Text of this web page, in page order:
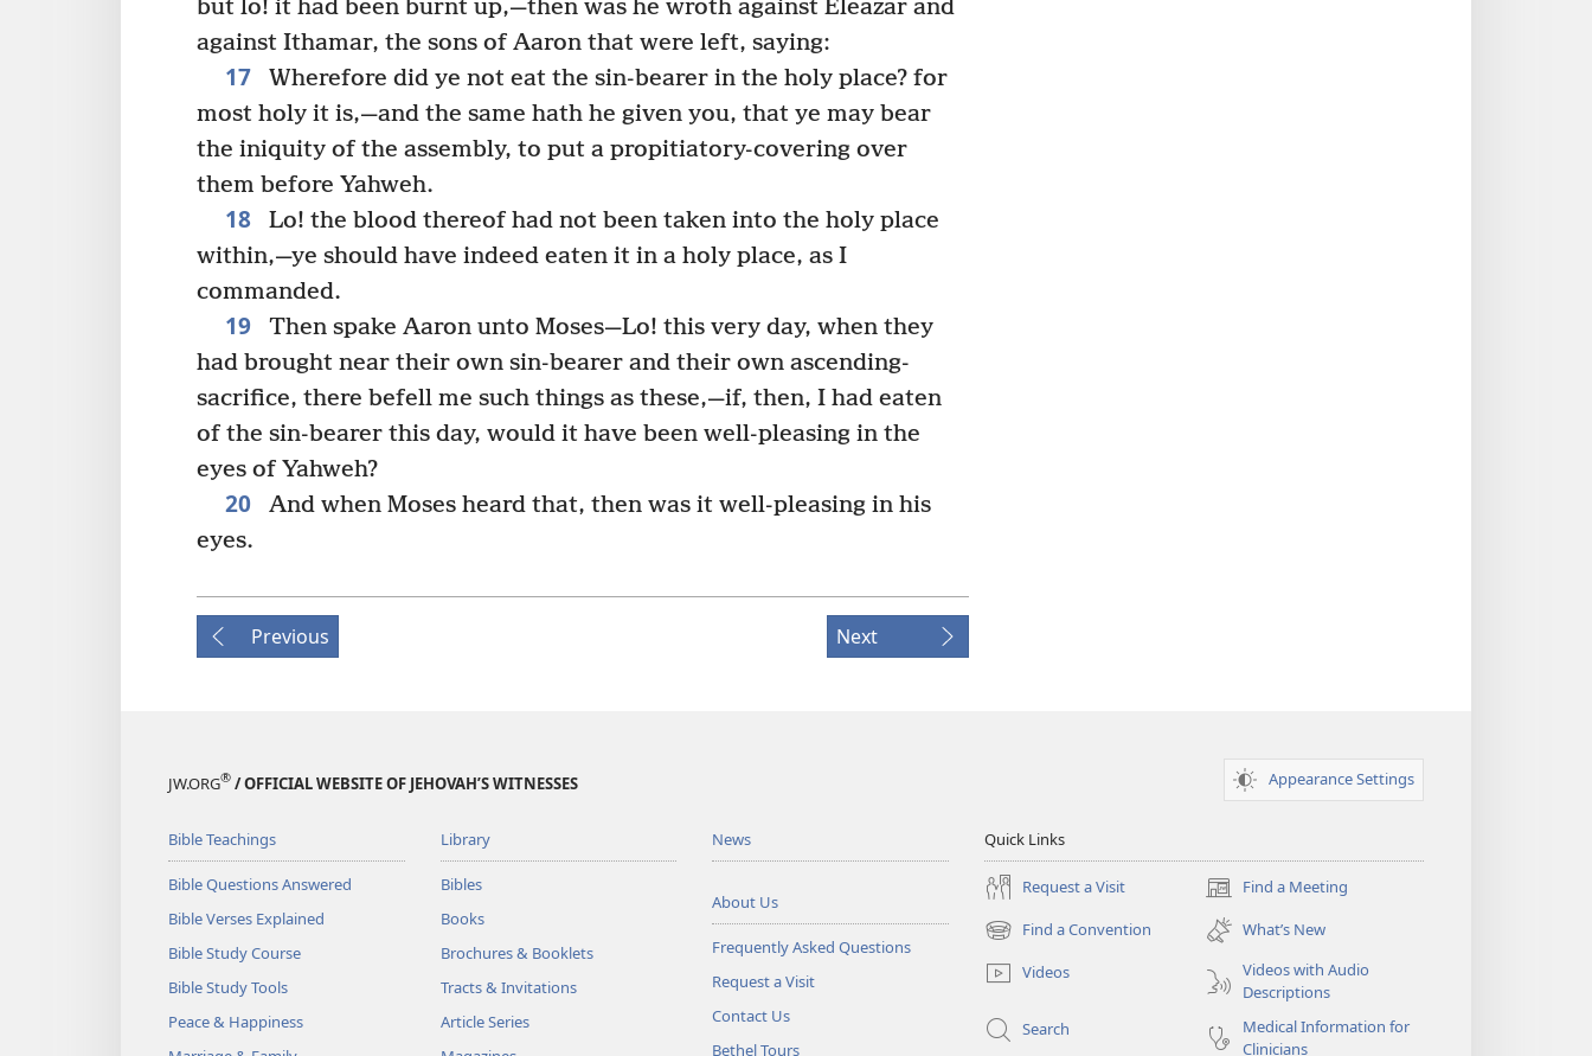
but lo! it had been burnt up,—then was he wroth against Eleazar and
against Ithamar, the sons of Aaron that were left, saying:
17
Wherefore did ye not eat the sin-bearer in the holy place? for
most holy it is,—and the same hath he given you, that ye may bear
the iniquity of the assembly, to put a propitiatory-covering over
them before Yahweh.
18
Lo! the blood thereof had not been taken into the holy place
within,—ye should have indeed eaten it in a holy place, as I
commanded.
19
Then spake Aaron unto Moses—Lo! this very day, when they
had brought near their own sin-bearer and their own ascending-
sacrifice, there befell me such things as these,—if, then, I had eaten
of the sin-bearer this day, would it have been well-pleasing in the
eyes of Yahweh?
20
And when Moses heard that, then was it well-pleasing in his
eyes.
Previous Next
JW.ORG® / OFFICIAL WEBSITE OF JEHOVAH’S WITNESSES Appearance Settings
Bible Teachings
Bible Questions Answered
Bible Verses Explained
Bible Study Course
Bible Study Tools
Peace & Happiness
Library
Bibles
Books
Brochures & Booklets
Tracts & Invitations
Article Series
News
About Us
Frequently Asked Questions
Request a Visit
Contact Us
Bethel Tours
Quick Links
Request a Visit Find a Meeting
(opens
new
window)
Find a Convention
(opens
new
window)
What’s New
Videos
Videos with Audio
Descriptions
Search
Medical Information for
Clinicians